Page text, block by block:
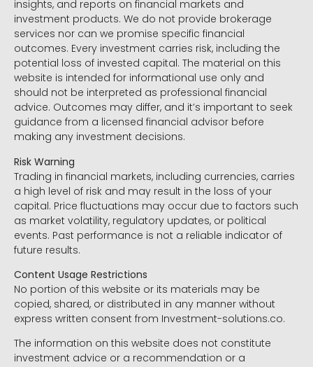
insights, and reports on financial markets and
investment products. We do not provide brokerage
services nor can we promise specific financial
outcomes. Every investment carries risk, including the
potential loss of invested capital. The material on this
website is intended for informational use only and
should not be interpreted as professional financial
advice. Outcomes may differ, and it’s important to seek
guidance from a licensed financial advisor before
making any investment decisions.
Risk Warning
Trading in financial markets, including currencies, carries
a high level of risk and may result in the loss of your
capital. Price fluctuations may occur due to factors such
as market volatility, regulatory updates, or political
events. Past performance is not a reliable indicator of
future results.
Content Usage Restrictions
No portion of this website or its materials may be
copied, shared, or distributed in any manner without
express written consent from Investment-solutions.co.
The information on this website does not constitute
investment advice or a recommendation or a